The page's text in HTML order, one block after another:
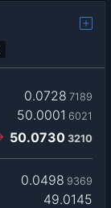
0.0728 7189
50.0001 6021
50.0730 3210
0.0498 9369
49.0145